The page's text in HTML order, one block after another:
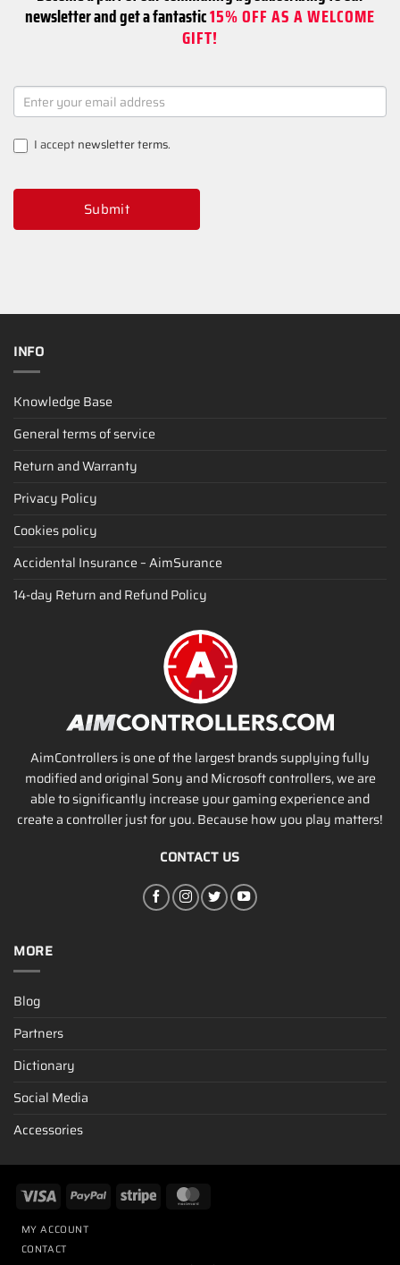
newsletter and get a fantastic15% OFF AS A WELCOME
GIFT!
NEWSLETTER
SIGNUP
I acceptnewsletter terms.
Submit
INFO
Knowledge Base
General terms of service
Return and Warranty
Privacy Policy
Cookies policy
Accidental Insurance – AimSurance
14-day Return and Refund Policy
AimControllers is one of the largest brands supplying fully
modified and original Sony and Microsoft controllers, we are
able to significantly increase your gaming experience and
create a controller just for you. Because how you play matters!
CONTACT US
MORE
Blog
Partners
Dictionary
Social Media
Accessories
MY ACCOUNT
CONTACT